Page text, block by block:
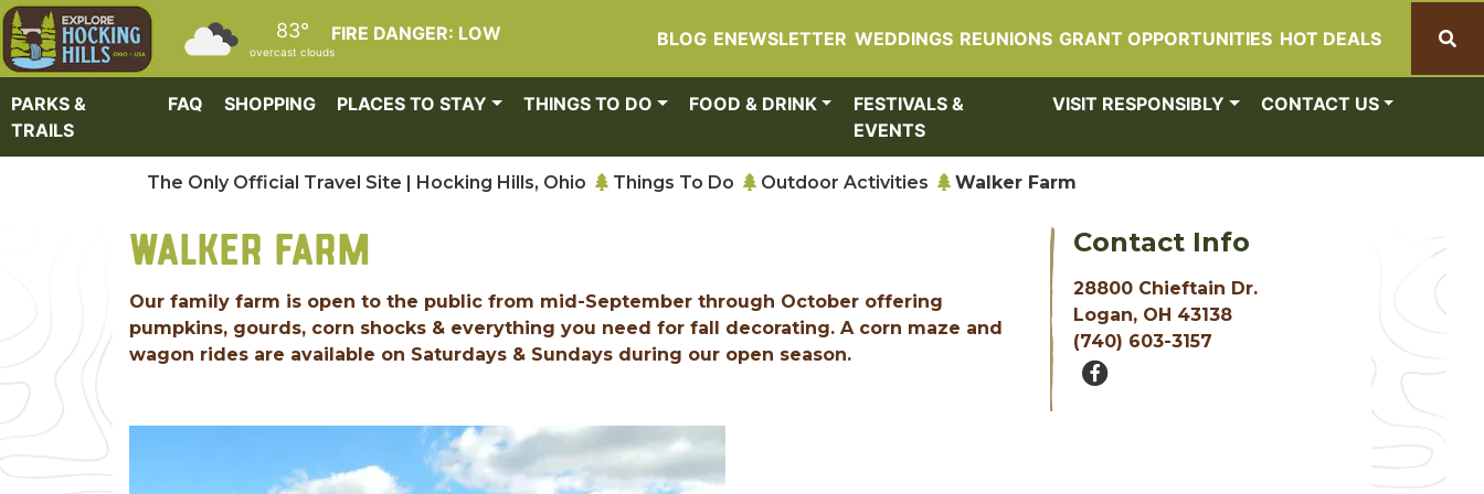
Skip to main content
FIRE DANGER: LOW
83°
overcast clouds
BLOG ENEWSLETTER WEDDINGS REUNIONS GRANT OPPORTUNITIES HOT DEALS
PARKS &
TRAILS
FAQ SHOPPING PLACES TO STAY THINGS TO DO FOOD & DRINK
FESTIVALS &
EVENTS
VISIT RESPONSIBLY CONTACT US
The Only Official Travel Site | Hocking Hills, Ohio Things To Do Outdoor Activities Walker Farm
WALKER FARM
Our family farm is open to the public from mid-September through October offering
pumpkins, gourds, corn shocks & everything you need for fall decorating. A corn maze and
wagon rides are available on Saturdays & Sundays during our open season.
Contact Info
28800 Chieftain Dr.
Logan, OH 43138
(740) 603-3157